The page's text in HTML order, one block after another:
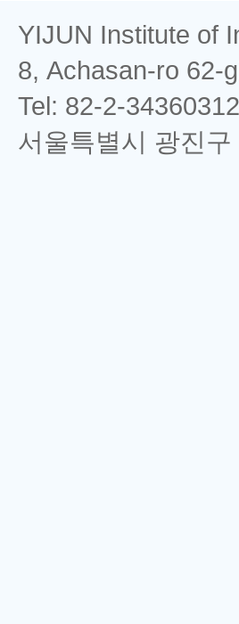
YIJUN Institute of
8, Achasan-ro 62-
Tel: 82-2-
서울특별시 광진